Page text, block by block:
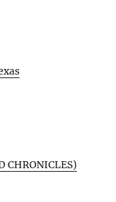
CHRONICLES)